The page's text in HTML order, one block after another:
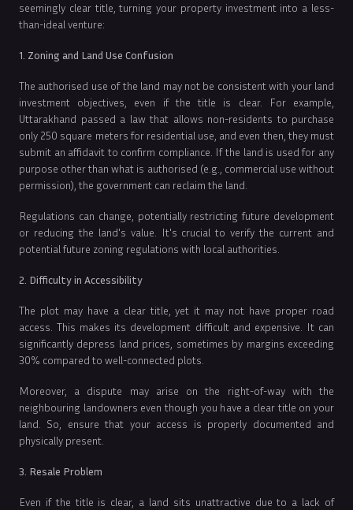
seemingly clear title, turning your property investment into a less-
than-ideal venture:
1. Zoning and Land Use Confusion
The authorised use of the land may not be consistent with your land
investment objectives, even if the title is clear. For example,
Uttarakhand passed a law that allows non-residents to purchase
only 250 square meters for residential use, and even then, they must
submit an affidavit to confirm compliance. If the land is used for any
purpose other than what is authorised (e.g., commercial use without
permission), the government can reclaim the land.
Regulations can change, potentially restricting future development
or reducing the land's value. It's crucial to verify the current and
potential future zoning regulations with local authorities.
2. Difficulty in Accessibility
The plot may have a clear title, yet it may not have proper road
access. This makes its development difficult and expensive. It can
significantly depress land prices, sometimes by margins exceeding
30% compared to well-connected plots.
Moreover, a dispute may arise on the right-of-way with the
neighbouring landowners even though you have a clear title on your
land. So, ensure that your access is properly documented and
physically present.
3. Resale Problem
Even if the title is clear, a land sits unattractive due to a lack of